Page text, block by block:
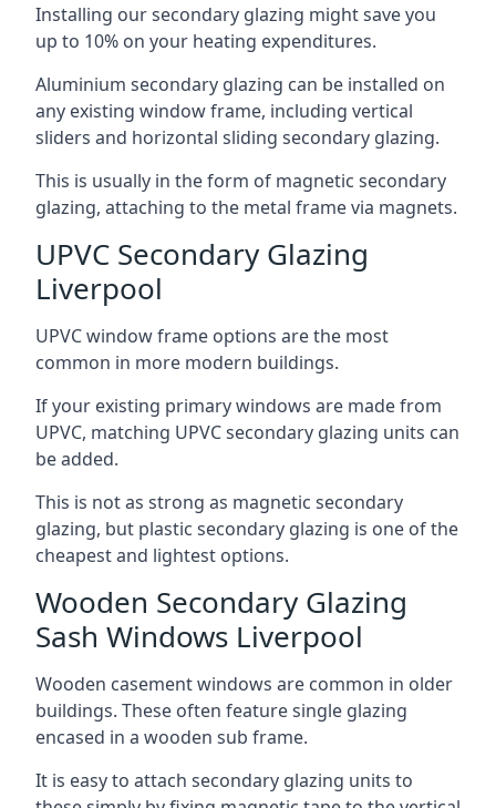
Installing our secondary glazing might save you
up to 10% on your heating expenditures.
Aluminium secondary glazing can be installed on
any existing window frame, including vertical
sliders and horizontal sliding secondary glazing.
This is usually in the form of magnetic secondary
glazing, attaching to the metal frame via magnets.
UPVC Secondary Glazing
Liverpool
UPVC window frame options are the most
common in more modern buildings.
If your existing primary windows are made from
UPVC, matching UPVC secondary glazing units can
be added.
This is not as strong as magnetic secondary
glazing, but plastic secondary glazing is one of the
cheapest and lightest options.
Wooden Secondary Glazing
Sash Windows Liverpool
Wooden casement windows are common in older
buildings. These often feature single glazing
encased in a wooden sub frame.
It is easy to attach secondary glazing units to